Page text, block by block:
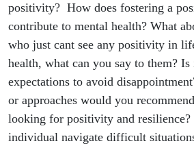
positivity? How does fostering a
contribute to mental health? What
who just cant see any positivity in
health, what can you say to them?
expectations to avoid
or approaches would you
looking for positivity and resilience?
individual navigate difficult